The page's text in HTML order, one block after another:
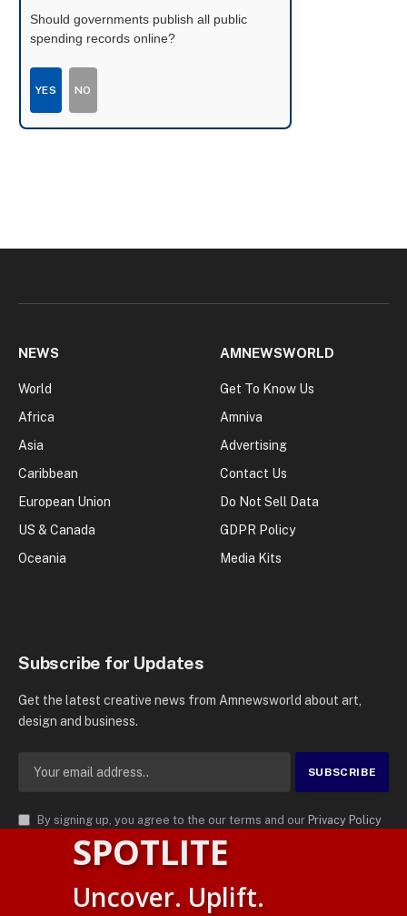
Should governments publish all public
spending records online?
YES NO
NEWS
World
Africa
Asia
Caribbean
European Union
US & Canada
Oceania
AMNEWSWORLD
Get To Know Us
Amniva
Advertising
Contact Us
Do Not Sell Data
GDPR Policy
Media Kits
Subscribe for Updates
Get the latest creative news from Amnewsworld about art,
design and business.
By signing up, you agree to the our terms and our Privacy Policy
agreement.
AMN News Agency
. | All Rights Reserved | Amnewsworld is
Trademark of AMN News Agency | No Part of This Platform May be
SPOTLITE
Uncover. Uplift.